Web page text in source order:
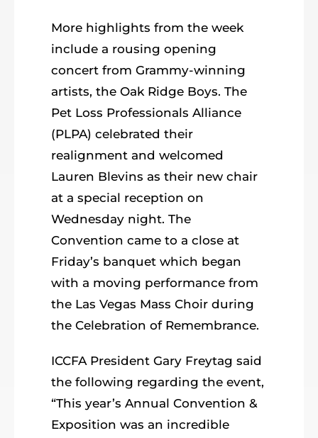
More highlights from the week
include a rousing opening
concert from Grammy-winning
artists, the Oak Ridge Boys. The
Pet Loss Professionals Alliance
(PLPA) celebrated their
realignment and welcomed
Lauren Blevins as their new chair
at a special reception on
Wednesday night. The
Convention came to a close at
Friday’s banquet which began
with a moving performance from
the Las Vegas Mass Choir during
the Celebration of Remembrance.
ICCFA President Gary Freytag said
the following regarding the event,
“This year’s Annual Convention &
Exposition was an incredible